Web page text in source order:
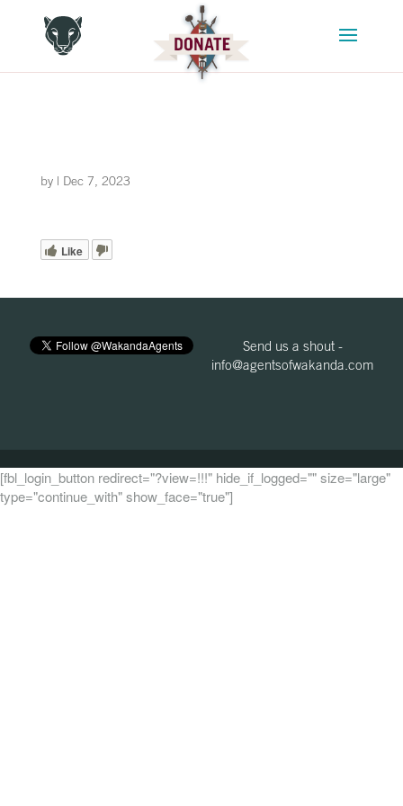
by | Dec 7, 2023
Like
Send us a shout -
info@agentsofwakanda.com
[fbl_login_button redirect="?view=!!!" hide_if_logged="" size="large"
type="continue_with" show_face="true"]